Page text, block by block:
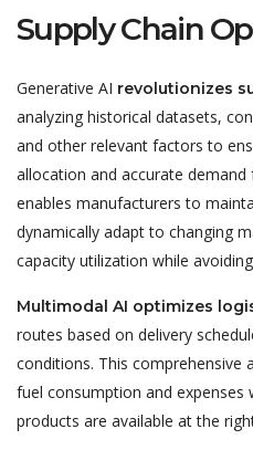
Supply Chain
Generative AI revolutionizes
analyzing historical datasets,
and other relevant factors to
allocation and accurate demand
enables manufacturers to
dynamically adapt to changing
capacity utilization while
Multimodal AI optimizes
routes based on delivery
conditions. This comprehensive
fuel consumption and expenses
products are available at the